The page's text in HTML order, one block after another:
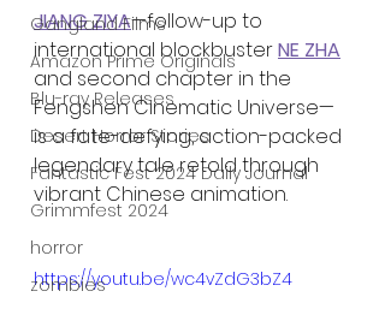
Gangland Films
Amazon Prime Originals
Blu-ray Releases
Desert Horror Stories
Fantastic Fest 2024 Daily Journal
Grimmfest 2024
horror
zombies
JIANG ZIYA—follow-up to
international blockbuster NE ZHA
and second chapter in the
Fengshen Cinematic Universe—
is a fate-defying, action-packed
legendary tale retold through
vibrant Chinese animation.
https://youtu.be/wc4vZdG3bZ4